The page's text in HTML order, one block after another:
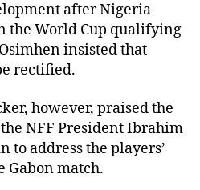
after Nigeria
the World Cup qualifying
insisted that
rectified.
however, praised the
NFF President Ibrahim
to address the players’
Gabon match.